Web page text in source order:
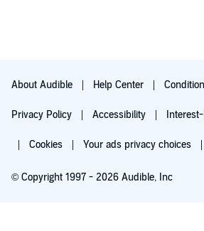
About Audible Help Center
Privacy Policy Accessibility
Cookies Your ads privacy choices
© Copyright 1997 - 2026 Audible, Inc